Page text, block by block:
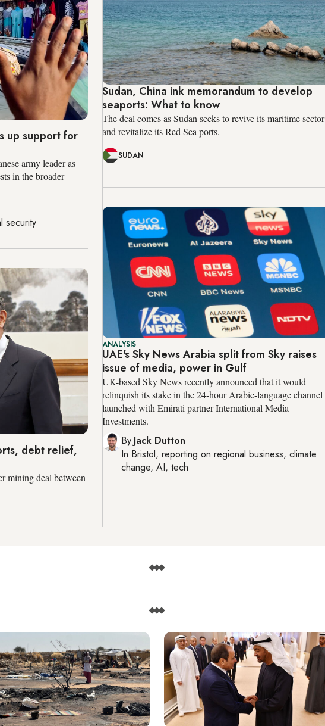
up support for
army leader as
in the broader
security
debt relief,
mining deal between
Sudan, China ink memorandum to develop
seaports: What to know
The deal comes as Sudan seeks to revive its maritime sector
and revitalize its Red Sea ports.
SUDAN
ANALYSIS
UAE's Sky News Arabia split from Sky raises
issue of media, power in Gulf
UK-based Sky News recently announced that it would
relinquish its stake in the 24-hour Arabic-language channel
launched with Emirati partner International Media
Investments.
By Jack Dutton
In Bristol, reporting on regional business, climate
change, AI, tech